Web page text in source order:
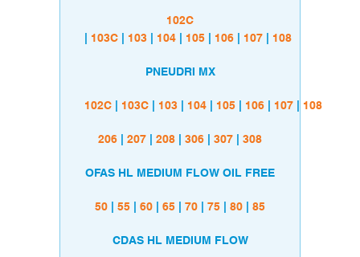
102C
| 103C | 103 | 104 | 105 | 106 | 107 | 108
PNEUDRI MX
102C | 103C | 103 | 104 | 105 | 106 | 107 | 108
206 | 207 | 208 | 306 | 307 | 308
OFAS HL MEDIUM FLOW OIL FREE
50 | 55 | 60 | 65 | 70 | 75 | 80 | 85
CDAS HL MEDIUM FLOW